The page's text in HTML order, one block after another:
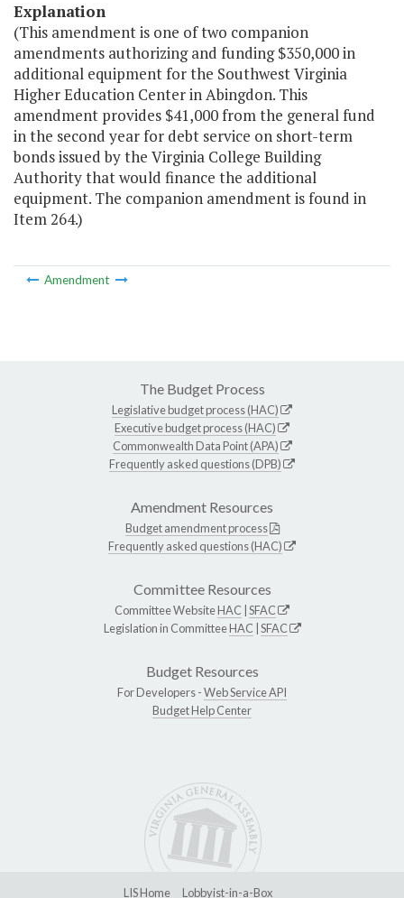
Explanation
(This amendment is one of two companion
amendments authorizing and funding $350,000 in
additional equipment for the Southwest Virginia
Higher Education Center in Abingdon. This
amendment provides $41,000 from the general fund
in the second year for debt service on short-term
bonds issued by the Virginia College Building
Authority that would finance the additional
equipment. The companion amendment is found in
Item 264.)
Amendment
The Budget Process
Legislative budget process (HAC)
Executive budget process (HAC)
Commonwealth Data Point (APA)
Frequently asked questions (DPB)
Amendment Resources
Budget amendment process
Frequently asked questions (HAC)
Committee Resources
Committee WebsiteHAC SFAC
Legislation in CommitteeHAC SFAC
Budget Resources
For Developers -Web Service API
Budget Help Center
LIS Home Lobbyist-in-a-Box